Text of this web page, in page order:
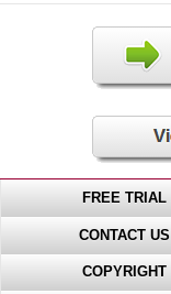
FREE TRIAL
CONTACT US
COPYRIGHT